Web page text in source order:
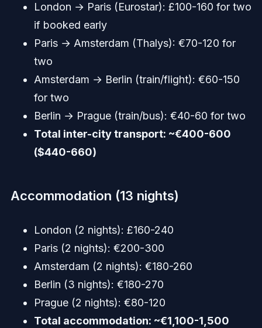
London → Paris (Eurostar): £100-160 for two
if booked early
Paris → Amsterdam (Thalys): €70-120 for
two
Amsterdam → Berlin (train/flight): €60-150
for two
Berlin → Prague (train/bus): €40-60 for two
Total inter-city transport: ~€400-600
($440-660)
Accommodation (13 nights)
London (2 nights): £160-240
Paris (2 nights): €200-300
Amsterdam (2 nights): €180-260
Berlin (3 nights): €180-270
Prague (2 nights): €80-120
Total accommodation: ~€1,100-1,500